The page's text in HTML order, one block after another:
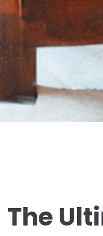
The